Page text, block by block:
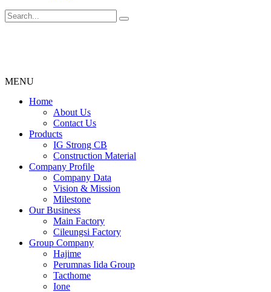
MENU
Menu
Home
About Us
Contact Us
Products
IG Strong CB
Construction Material
Company Profile
Company Data
Vision & Mission
Milestone
Our Business
Main Factory
Cileungsi Factory
Group Company
Hajime
Perumnas Iida Group
Tacthome
Ione